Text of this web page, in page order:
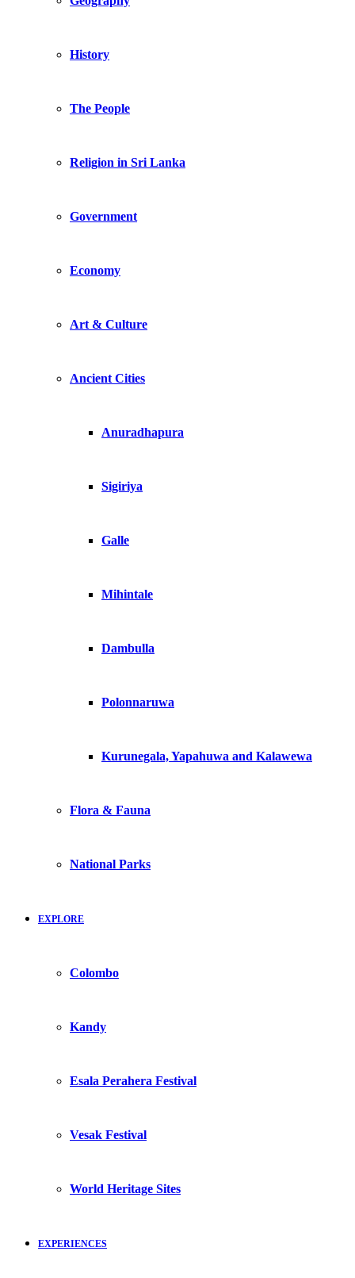
History
The People
Religion in Sri Lanka
Government
Economy
Art & Culture
Ancient Cities
Anuradhapura
Sigiriya
Galle
Mihintale
Dambulla
Polonnaruwa
Kurunegala, Yapahuwa and Kalawewa
Flora & Fauna
National Parks
EXPLORE
Colombo
Kandy
Esala Perahera Festival
Vesak Festival
World Heritage Sites
EXPERIENCES